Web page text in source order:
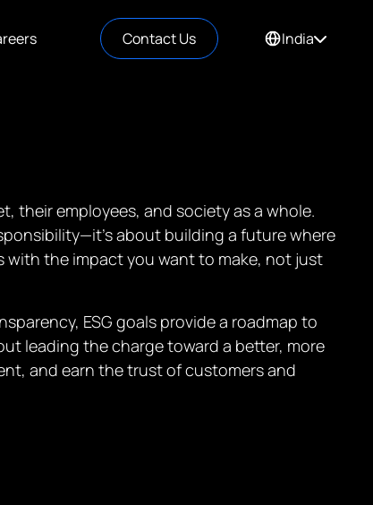
Contact Us India
their employees, and society as a whole.
about building a future where
with the impact you want to make, not just
ESG goals provide a roadmap to
leading the charge toward a better, more
and earn the trust of customers and